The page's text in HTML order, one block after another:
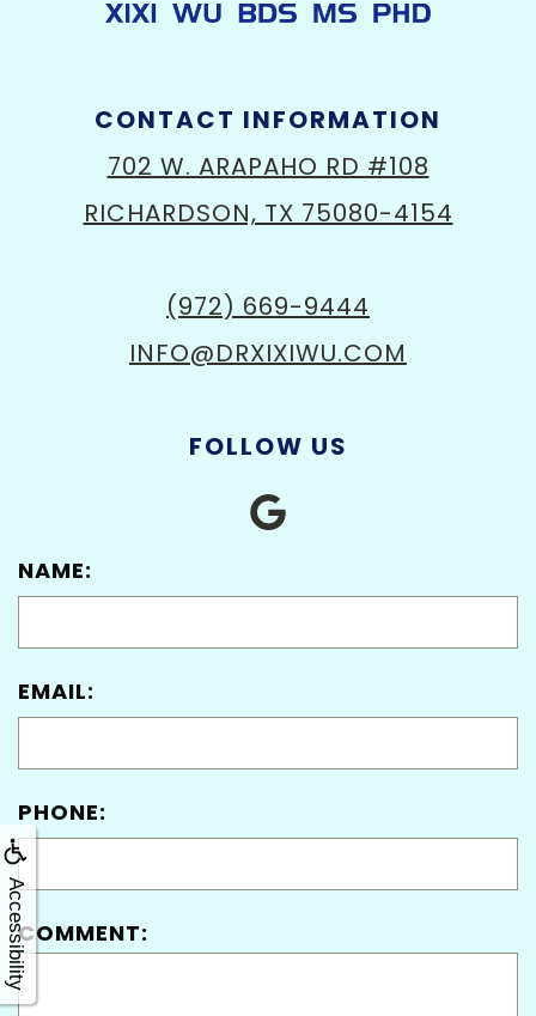
Accessibility
CONTACT INFORMATION
702 W. ARAPAHO RD #108
RICHARDSON, TX 75080-4154
(972) 669-9444
INFO@DRXIXIWU.COM
FOLLOW US
NAME:
EMAIL:
PHONE:
COMMENT: